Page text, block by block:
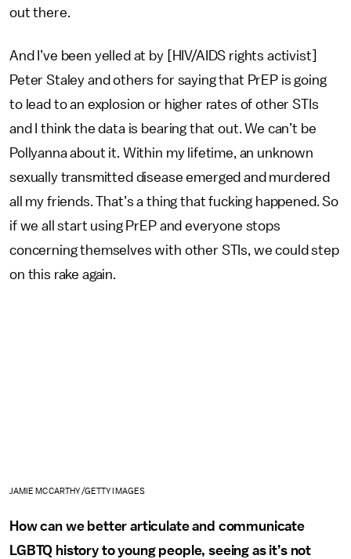
out there.
And I’ve been yelled at by [HIV/AIDS rights activist]
Peter Staley and others for saying that PrEP is going
to lead to an explosion or higher rates of other STIs
and I think the data is bearing that out. We can’t be
Pollyanna about it. Within my lifetime, an unknown
sexually transmitted disease emerged and murdered
all my friends. That’s a thing that fucking happened. So
if we all start using PrEP and everyone stops
concerning themselves with other STIs, we could step
on this rake again.
JAMIE MCCARTHY /GETTY IMAGES
How can we better articulate and communicate
LGBTQ history to young people, seeing as it’s not